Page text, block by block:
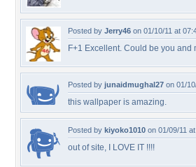
Posted by Jerry46 on 01/10/11 at
F+1 Excellent. Could be you and
Posted by junaidmughal27 on 01/
this wallpaper is amazing.
Posted by kiyoko1010 on 01/09/11
out of site, I LOVE IT !!!!